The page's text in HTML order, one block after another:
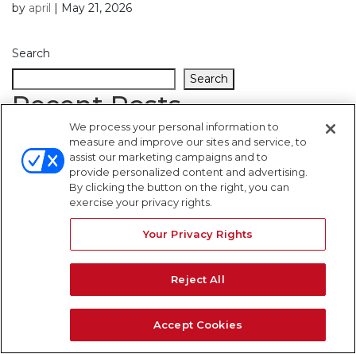
by april | May 21, 2026
Search
Search
Recent Posts
Recent Comments
No comments to show.
WARNING SIGNS
We process your personal information to
measure and improve our sites and service, to
assist our marketing campaigns and to
provide personalized content and advertising.
By clicking the button on the right, you can
exercise your privacy rights.
Your Privacy Rights
Reject All
Accept Cookies